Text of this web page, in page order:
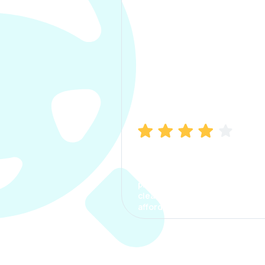
process. The options were
clear, the premium was
affordable.